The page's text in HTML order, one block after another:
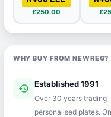
£250.00
WHY BUY FROM NEWREG?
history Established 1991
Over 30 years trading
personalised plates.